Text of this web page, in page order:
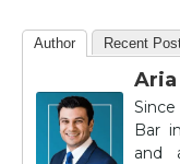
Author Recent
Aria
Bar
and